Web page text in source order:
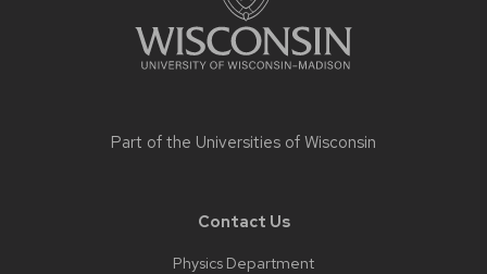
Part of the Universities of Wisconsin
Contact Us
Physics Department